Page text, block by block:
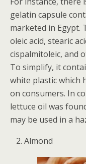
gelatin capsule
marketed in Egypt.
oleic acid, stearic
cispalmitoleic, and
To simplify, it
white plastic which
on consumers. In
lettuce oil was
may be used in a
Almond